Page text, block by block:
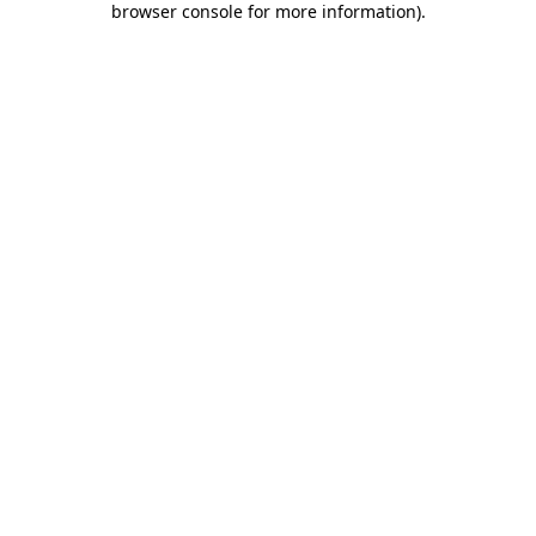
browser console for more information).